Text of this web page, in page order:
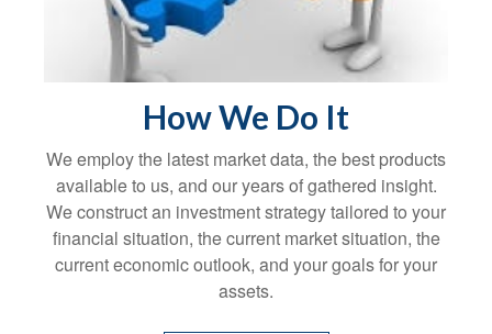
How We Do It
We employ the latest market data, the best products
available to us, and our years of gathered insight.
We construct an investment strategy tailored to your
financial situation, the current market situation, the
current economic outlook, and your goals for your
assets.